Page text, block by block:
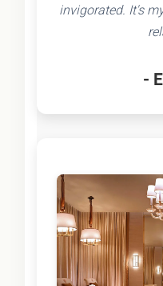
invigorated. It's
-